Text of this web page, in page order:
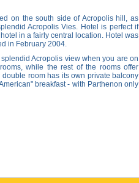
on the south side of Acropolis hill, as
Acropolis Vies. Hotel is perfect if
in a fairly central location. Hotel was
in February 2004.
Acropolis view when you are on
while the rest of the rooms offer
room has its own private balcony
breakfast - with Parthenon only